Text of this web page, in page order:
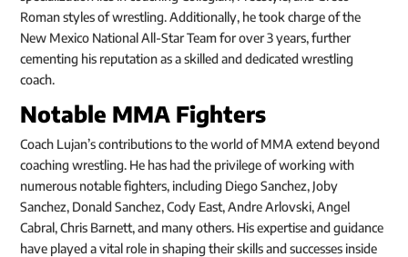
Roman styles of wrestling. Additionally, he took charge of the
New Mexico National All-Star Team for over 3 years, further
cementing his reputation as a skilled and dedicated wrestling
coach.
Notable MMA Fighters
Coach Lujan’s contributions to the world of MMA extend beyond
coaching wrestling. He has had the privilege of working with
numerous notable fighters, including Diego Sanchez, Joby
Sanchez, Donald Sanchez, Cody East, Andre Arlovski, Angel
Cabral, Chris Barnett, and many others. His expertise and guidance
have played a vital role in shaping their skills and successes inside